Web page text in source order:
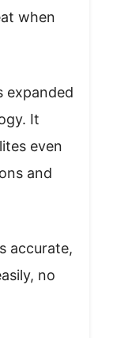
when
expanded
It
even
and
accurate,
no